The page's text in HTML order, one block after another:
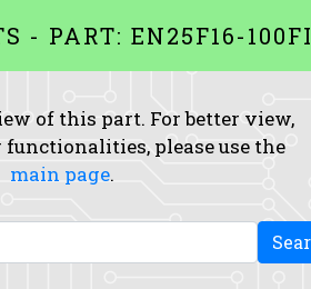
- PART: EN25F16-
of this part. For better view,
functionalities, please use the
main page.